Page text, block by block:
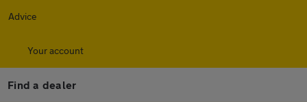
Advice
Your account
Find a dealer